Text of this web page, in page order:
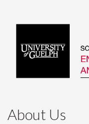
About Us